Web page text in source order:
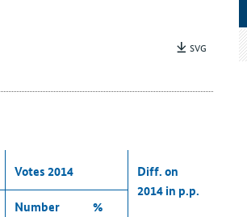
SVG
Votes 2014
Diff. on
2014 in p.p.
Number %